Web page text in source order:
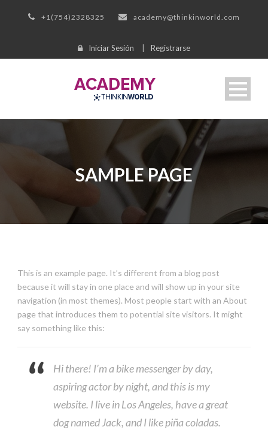
+1(754)2328325 academy@thinkinworld.com
Iniciar Sesión Registrarse
SAMPLE PAGE
This is an example page. It’s different from a blog post
because it will stay in one place and will show up in your site
navigation (in most themes). Most people start with an About
page that introduces them to potential site visitors. It might
say something like this:
Hi there! I’m a bike messenger by day,
aspiring actor by night, and this is my
website. I live in Los Angeles, have a great
dog named Jack, and I like piña coladas.